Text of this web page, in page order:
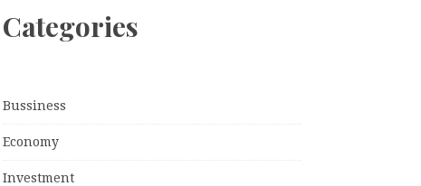
Categories
Bussiness
Economy
Investment